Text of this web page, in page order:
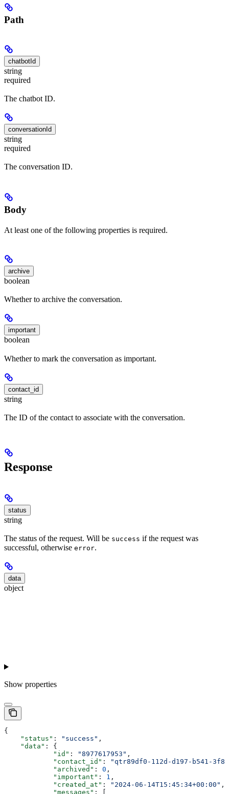
Path
chatbotId
string
required
The chatbot ID.
conversationId
string
required
The conversation ID.
Body
At least one of the following properties is required.
archive
boolean
Whether to archive the conversation.
important
boolean
Whether to mark the conversation as important.
contact_id
string
The ID of the contact to associate with the conversation.
Response
status
string
The status of the request. Will be success if the request was
successful, otherwise error.
data
object
Show properties
{
    "status"
: "success" ,
    "data"
: {
            "id"
: "8977617953" ,
            "contact_id"
:
"qtr89df0-112d-d197-b541-
            "archived"
: 0 ,
            "important"
: 1 ,
            "created_at"
: "2024-06-14T15:45:34+00:00" ,
            "messages"
: [